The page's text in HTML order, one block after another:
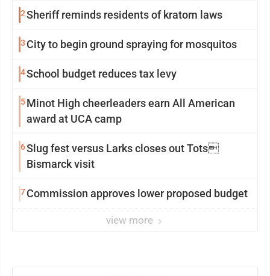
2Sheriff reminds residents of kratom laws
3 City to begin ground spraying for mosquitos
4School budget reduces tax levy
5Minot High cheerleaders earn All American
award at UCA camp
6Slug fest versus Larks closes out Tots
Bismarck visit
7Commission approves lower proposed budget
view more